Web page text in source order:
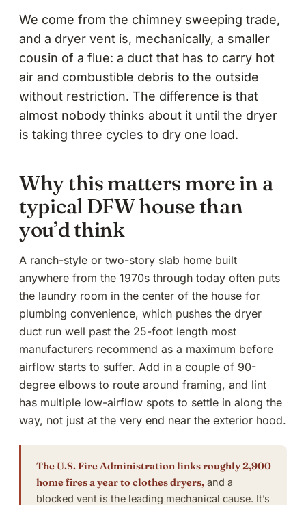
We come from the chimney sweeping trade,
and a dryer vent is, mechanically, a smaller
cousin of a flue: a duct that has to carry hot
air and combustible debris to the outside
without restriction. The difference is that
almost nobody thinks about it until the dryer
is taking three cycles to dry one load.
Why this matters more in a
typical DFW house than
you’d think
A ranch-style or two-story slab home built
anywhere from the 1970s through today often puts
the laundry room in the center of the house for
plumbing convenience, which pushes the dryer
duct run well past the 25-foot length most
manufacturers recommend as a maximum before
airflow starts to suffer. Add in a couple of 90-
degree elbows to route around framing, and lint
has multiple low-airflow spots to settle in along the
way, not just at the very end near the exterior hood.
The U.S. Fire Administration links roughly 2,900
home fires a year to clothes dryers, and a
blocked vent is the leading mechanical cause. It’s